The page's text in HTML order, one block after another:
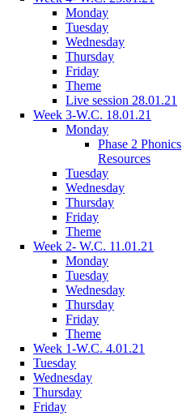
Monday
Tuesday
Wednesday
Thursday
Friday
Theme
Live session 28.01.21
Week 3-W.C. 18.01.21
Monday
Phase 2 Phonics
Resources
Tuesday
Wednesday
Thursday
Friday
Theme
Week 2- W.C. 11.01.21
Monday
Tuesday
Wednesday
Thursday
Friday
Theme
Week 1-W.C. 4.01.21
Tuesday
Wednesday
Thursday
Friday